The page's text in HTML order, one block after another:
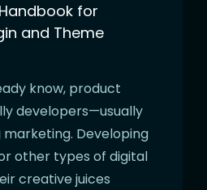
for
and Theme
know, product
developers—usually
marketing. Developing
other types of digital
creative juices